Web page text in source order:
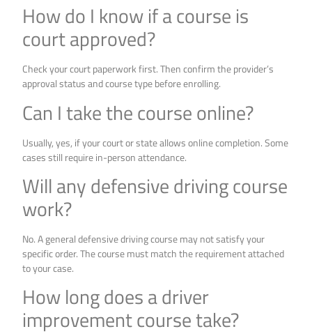
How do I know if a course is
court approved?
Check your court paperwork first. Then confirm the provider’s
approval status and course type before enrolling.
Can I take the course online?
Usually, yes, if your court or state allows online completion. Some
cases still require in-person attendance.
Will any defensive driving course
work?
No. A general defensive driving course may not satisfy your
specific order. The course must match the requirement attached
to your case.
How long does a driver
improvement course take?